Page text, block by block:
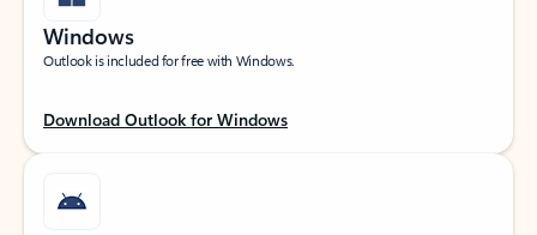
Windows
Outlook is included for free with Windows.
Download Outlook for Windows